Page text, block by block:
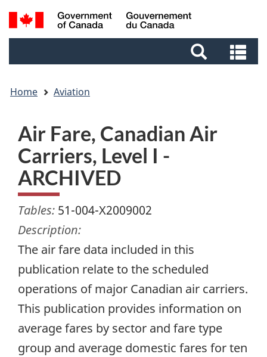
Skip
to
Skip
to
Switch
to
Search
and
Home Aviation
Air Fare, Canadian Air
Carriers, Level I -
ARCHIVED
Tables: 51-004-X2009002
Description:
The air fare data included in this
publication relate to the scheduled
operations of major Canadian air carriers.
This publication provides information on
average fares by sector and fare type
group and average domestic fares for ten